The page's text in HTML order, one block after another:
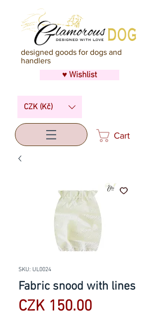
designed goods for dogs and
handlers
♥ Wishlist
CZK (Kč)
Cart
SKU: UL0024
Fabric snood with lines
CZK 150.00Price